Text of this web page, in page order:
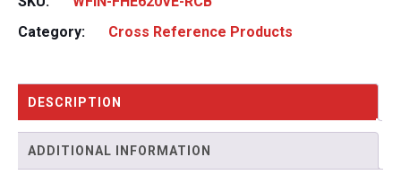
Category:
Cross Reference Products
DESCRIPTION
ADDITIONAL INFORMATION